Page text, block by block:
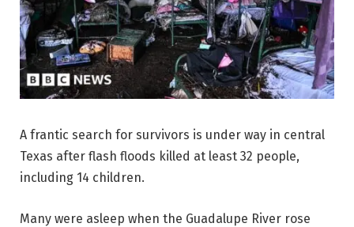
A frantic search for survivors is under way in central
Texas after flash floods killed at least 32 people,
including 14 children.
Many were asleep when the Guadalupe River rose